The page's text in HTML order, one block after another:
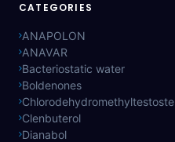
CATEGORIES
ANAPOLON
ANAVAR
Bacteriostatic water
Boldenones
Clenbuterol
Dianabol